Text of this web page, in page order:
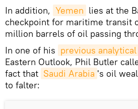
In addition, Yemen lies at the
checkpoint for maritime transit
million barrels of oil passing
In one of his previous
Eastern Outlook, Phil Butler
fact that Saudi Arabia 's oil
to falter: